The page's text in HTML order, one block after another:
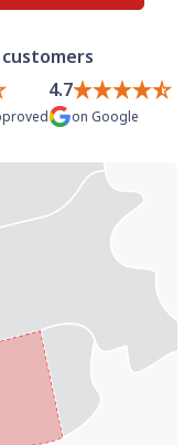
need, please
4.7
on Google